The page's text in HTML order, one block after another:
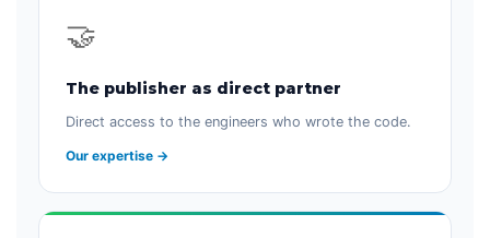
🤝
The publisher as direct partner
Direct access to the engineers who wrote the code.
Our expertise →